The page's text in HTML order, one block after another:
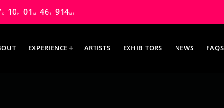
D 10 H 01 M 45 S 758MS
EXPERIENCE ARTISTS EXHIBITORS NEWS FAQS